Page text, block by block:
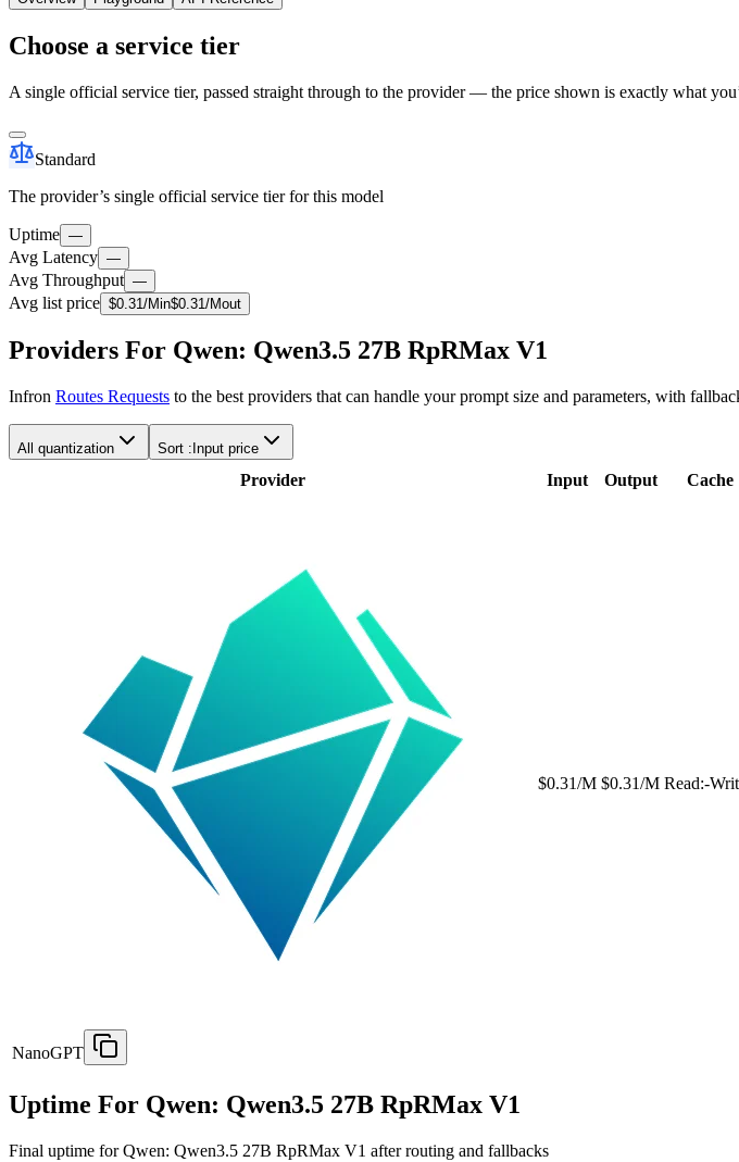
Choose a service tier
A single official service tier, passed straight through to the provider — the price shown is exactly what
Standard
The provider’s single official service tier for this model
Uptime —
Avg Latency —
Avg Throughput —
Avg list price $0.31/Min$0.31/Mout
Providers For Qwen: Qwen3.5 27B RpRMax V1
Infron Routes Requests to the best providers that can handle your prompt size and parameters, with
All quantization Sort : Input price
Provider Input Output Cache
NanoGPT
$0.31/M $0.31/M Read:-
Uptime For Qwen: Qwen3.5 27B RpRMax V1
Final uptime forQwen: Qwen3.5 27B RpRMax V1 after routing and fallbacks